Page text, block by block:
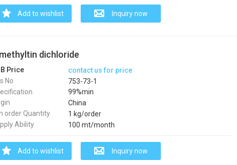
Add to wishlist Inquiry now
dichloride
Price
contact us for price
No
753-73-1
99%min
China
order Quantity
1 kg/order
Ability
100 mt/month
Add to wishlist Inquiry now